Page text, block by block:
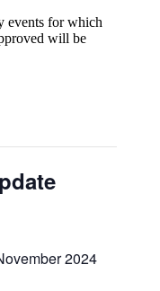
events for which
will be
2024